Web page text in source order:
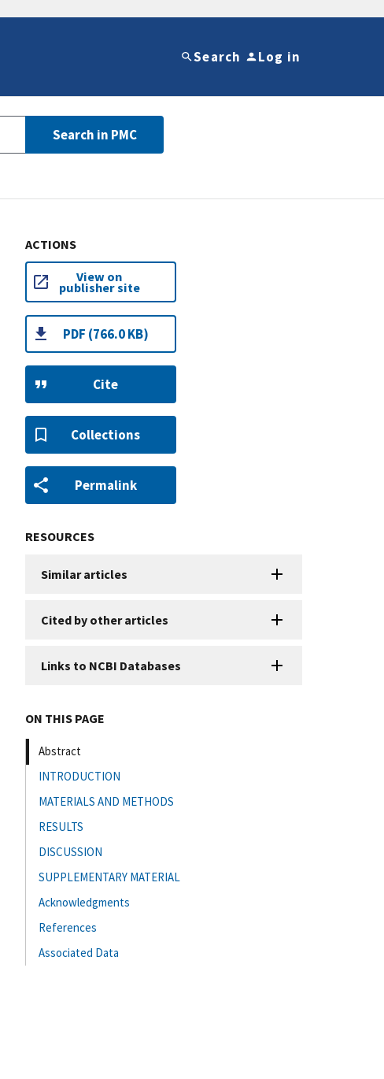
Search Log in
Search in PMC
ACTIONS
View on
publisher site
PDF (766.0 KB)
Cite
Collections
Permalink
RESOURCES
Similar articles
Cited by other articles
Links to NCBI Databases
ON THIS PAGE
Abstract
INTRODUCTION
MATERIALS AND METHODS
RESULTS
DISCUSSION
SUPPLEMENTARY MATERIAL
Acknowledgments
References
Associated Data